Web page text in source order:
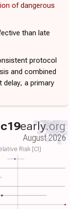
of dangerous
than late
protocol
and combined
delay, a primary
Risk [CI]
c19early.org
August 2026